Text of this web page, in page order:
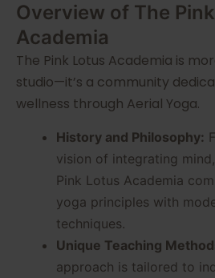
Overview of The
Academia
The Pink Lotus Academia is
studio—it’s a community
wellness through Aerial Yoga.
History and Philosophy:
vision of integrating
Pink Lotus Academia
yoga principles with
techniques.
Unique Teaching
approach is tailored to